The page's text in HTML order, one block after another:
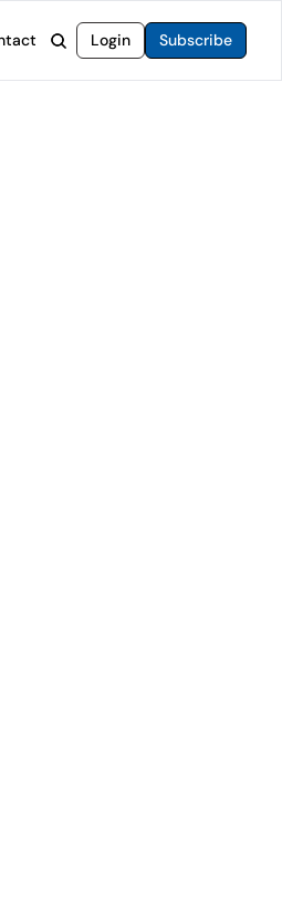
income with smarter options strategies.
Login Subscribe